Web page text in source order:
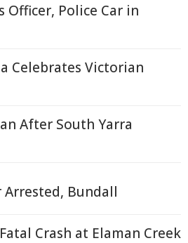
Officer, Police Car in
Celebrates Victorian
After South Yarra
Bundall
Crash at Elaman Creek